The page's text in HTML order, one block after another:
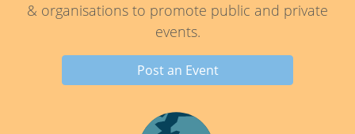
& organisations to promote public and private
events.
Post an Event